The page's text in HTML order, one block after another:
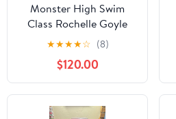
Monster High Swim
Class Rochelle Goyle
Doll
★★★★☆ (8)
$120.00